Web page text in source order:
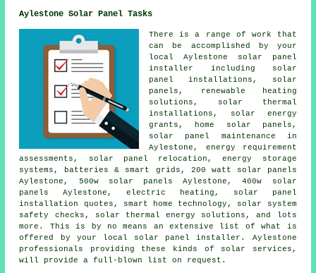
Aylestone Solar Panel Tasks
There is a range of work that
can be accomplished by your
local Aylestone solar panel
installer including
solar
panel installations , solar
panels, renewable heating
solutions, solar thermal
installations, solar energy
grants, home solar panels,
solar panel maintenance in
Aylestone, energy requirement
assessments, solar panel relocation, energy storage
systems, batteries & smart grids, 200 watt solar panels
Aylestone, 500w solar panels Aylestone, 400w solar
panels Aylestone, electric heating, solar panel
installation quotes, smart home technology, solar system
safety checks , solar thermal energy solutions, and lots
more. This is by no means an extensive list of what is
offered by your local solar panel installer. Aylestone
professionals providing these kinds of solar services,
will provide a full-blown list on request.